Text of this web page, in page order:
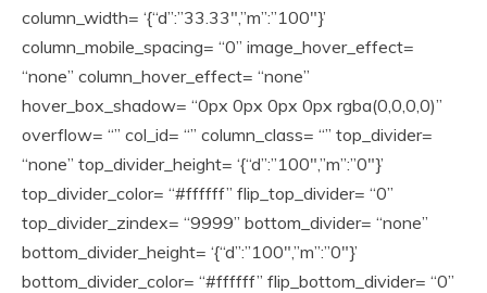
column_width= ‘{“d”:”33.33″,”m”:”100″}’
column_mobile_spacing= “0” image_hover_effect=
“none” column_hover_effect= “none”
hover_box_shadow= “0px 0px 0px 0px rgba(0,0,0,0)”
overflow= “” col_id= “” column_class= “” top_divider=
“none” top_divider_height= ‘{“d”:”100″,”m”:”0″}’
top_divider_color= “#ffffff” flip_top_divider= “0”
top_divider_zindex= “9999” bottom_divider= “none”
bottom_divider_height= ‘{“d”:”100″,”m”:”0″}’
bottom_divider_color= “#ffffff” flip_bottom_divider= “0”